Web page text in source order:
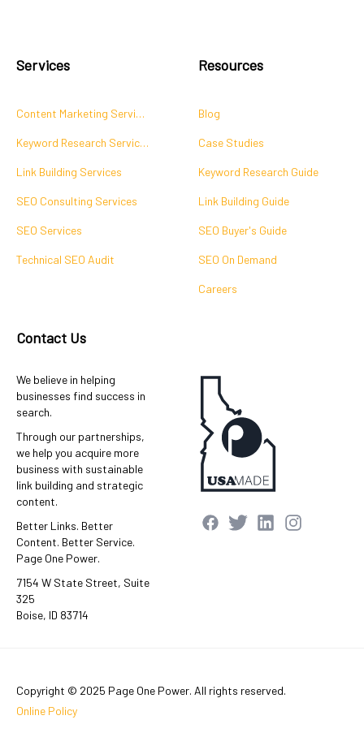
Services
Content Marketing Services
Keyword Research Services
Link Building Services
SEO Consulting Services
SEO Services
Technical SEO Audit
Resources
Blog
Case Studies
Keyword Research Guide
Link Building Guide
SEO Buyer's Guide
SEO On Demand
Careers
Contact Us
We believe in helping
businesses find success in
search.
Through our partnerships,
we help you acquire more
business with sustainable
link building and strategic
content.
Better Links. Better
Content. Better Service.
Page One Power.
7154 W State Street, Suite
325
Boise, ID 83714
Copyright © 2025 Page One Power. All rights reserved.
Online Policy